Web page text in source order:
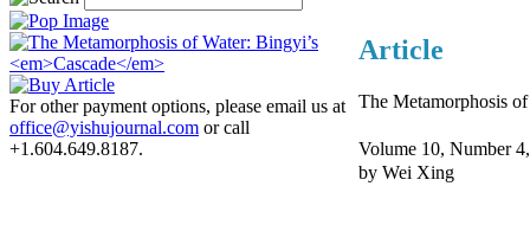
For other payment options, please email us at
office@yishujournal.com or call
+1.604.649.8187.
Article
The Metamorphosis
Volume 10, Number
by Wei Xing